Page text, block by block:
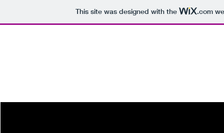
This site was designed with the .com